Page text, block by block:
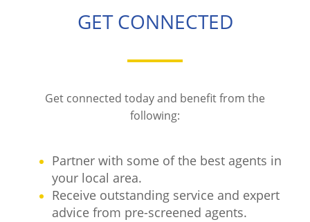
GET CONNECTED
Get connected today and benefit from the
following:
Partner with some of the best agents in
your local area.
Receive outstanding service and expert
advice from pre-screened agents.